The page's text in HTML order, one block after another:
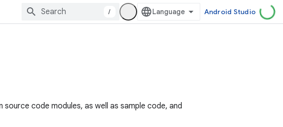
/ Android Studio
code modules, as well as sample code, and